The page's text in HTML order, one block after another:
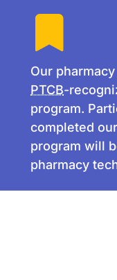
Our
PTCB-
program.
completed
program will
pharmacy